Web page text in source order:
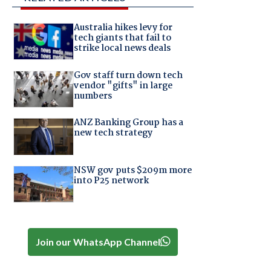
Australia hikes levy for
tech giants that fail to
strike local news deals
Gov staff turn down tech
vendor "gifts" in large
numbers
ANZ Banking Group has a
new tech strategy
NSW gov puts $209m more
into P25 network
Join our WhatsApp Channel